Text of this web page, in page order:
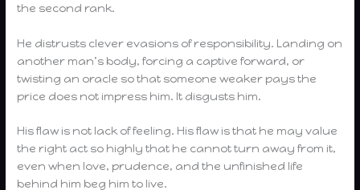
the second rank.
He distrusts clever evasions of responsibility. Landing on
another man’s body, forcing a captive forward, or
twisting an oracle so that someone weaker pays the
price does not impress him. It disgusts him.
His flaw is not lack of feeling. His flaw is that he may value
the right act so highly that he cannot turn away from it,
even when love, prudence, and the unfinished life
behind him beg him to live.